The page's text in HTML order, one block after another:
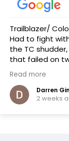
Trailblazer/
Had to fight
the TC
that failed on
The team at
honest, as a
explanation of
(Phoenix
Read more
Darren
2 weeks